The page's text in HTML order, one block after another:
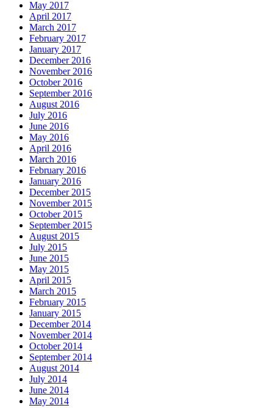
May 2017
April 2017
March 2017
February 2017
January 2017
December 2016
November 2016
October 2016
September 2016
August 2016
July 2016
June 2016
May 2016
April 2016
March 2016
February 2016
January 2016
December 2015
November 2015
October 2015
September 2015
August 2015
July 2015
June 2015
May 2015
April 2015
March 2015
February 2015
January 2015
December 2014
November 2014
October 2014
September 2014
August 2014
July 2014
June 2014
May 2014